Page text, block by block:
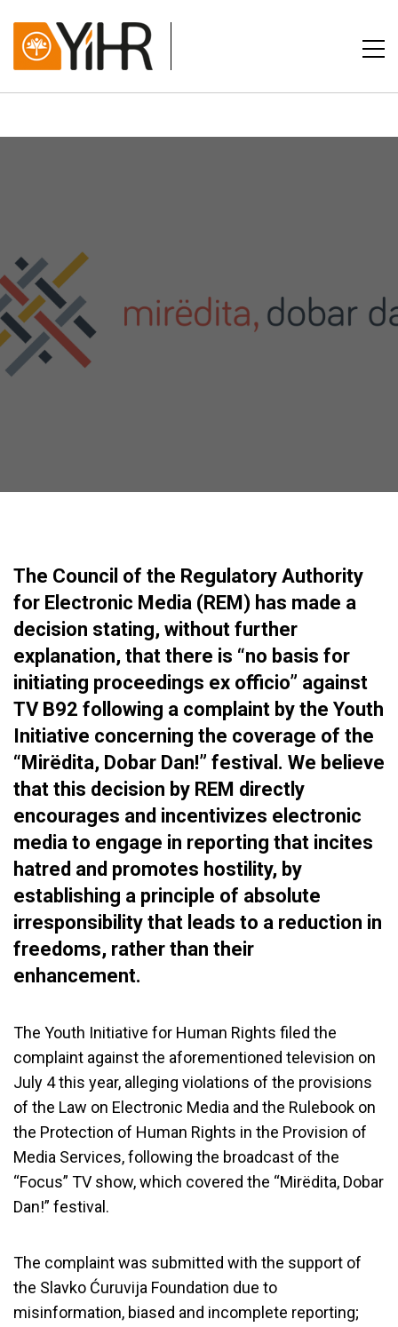
The Council of the Regulatory Authority
for Electronic Media (REM) has made a
decision stating, without further
explanation, that there is “no basis for
initiating proceedings ex officio” against
TV B92 following a complaint by the Youth
Initiative concerning the coverage of the
“Mirëdita, Dobar Dan!” festival. We believe
that this decision by REM directly
encourages and incentivizes electronic
media to engage in reporting that incites
hatred and promotes hostility, by
establishing a principle of absolute
irresponsibility that leads to a reduction in
freedoms, rather than their
enhancement.
The Youth Initiative for Human Rights filed the
complaint against the aforementioned television on
July 4 this year, alleging violations of the provisions
of the Law on Electronic Media and the Rulebook on
the Protection of Human Rights in the Provision of
Media Services, following the broadcast of the
“Focus” TV show, which covered the “Mirëdita, Dobar
Dan!” festival.
The complaint was submitted with the support of
the Slavko Ćuruvija Foundation due to
misinformation, biased and incomplete reporting;